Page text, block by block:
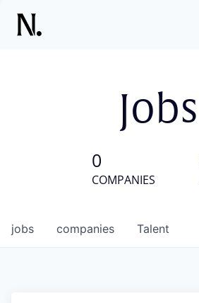
Jobs
0
COMPANIES
jobs companies Talent